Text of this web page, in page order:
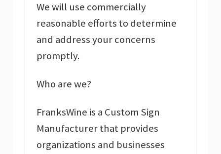
We will use commercially
reasonable efforts to determine
and address your concerns
promptly.
Who are we?
FranksWine is a Custom Sign
Manufacturer that provides
organizations and businesses